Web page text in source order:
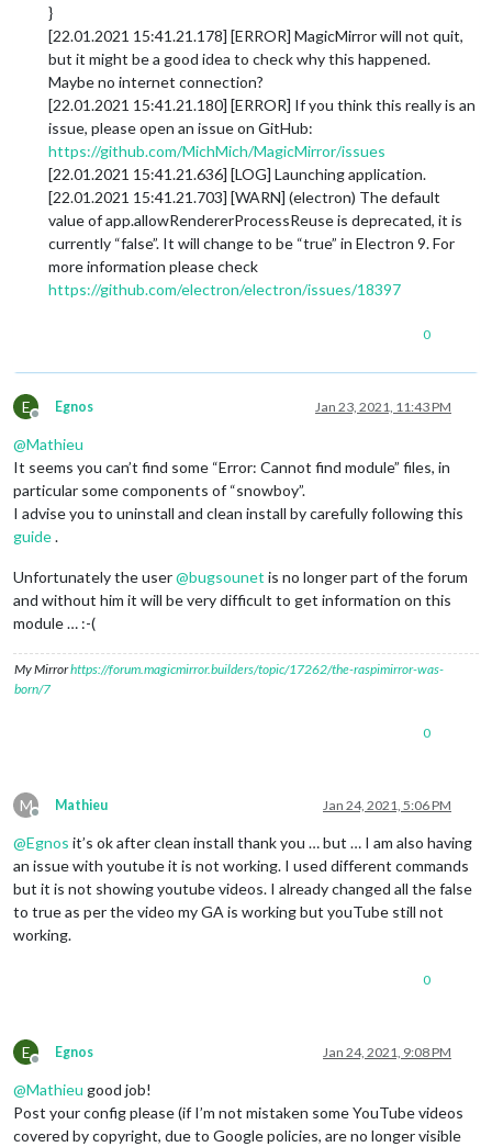
}
[22.01.2021 15:41.21.178] [ERROR] MagicMirror will not quit,
but it might be a good idea to check why this happened.
Maybe no internet connection?
[22.01.2021 15:41.21.180] [ERROR] If you think this really is an
issue, please open an issue on GitHub:
https://github.com/MichMich/MagicMirror/issues
[22.01.2021 15:41.21.636] [LOG] Launching application.
[22.01.2021 15:41.21.703] [WARN] (electron) The default
value of app.allowRendererProcessReuse is deprecated, it is
currently “false”. It will change to be “true” in Electron 9. For
more information please check
https://github.com/electron/electron/issues/18397
0
E
Offline
Egnos Jan 23, 2021, 11:43 PM
@Mathieu
It seems you can’t find some “Error: Cannot find module” files, in
particular some components of “snowboy”.
I advise you to uninstall and clean install by carefully following this
guide.
Unfortunately the user@bugsounet is no longer part of the forum
and without him it will be very difficult to get information on this
module … :-(
My Mirrorhttps://forum.magicmirror.builders/topic/17262/the-raspimirror-was-
born/7
0
M
Offline
Mathieu Jan 24, 2021, 5:06 PM
@Egnos it’s ok after clean install thank you … but … I am also having
an issue with youtube it is not working. I used different commands
but it is not showing youtube videos. I already changed all the false
to true as per the video my GA is working but youTube still not
working.
0
E
Offline
Egnos Jan 24, 2021, 9:08 PM
@Mathieu good job!
Post your config please (if I’m not mistaken some YouTube videos
covered by copyright, due to Google policies, are no longer visible